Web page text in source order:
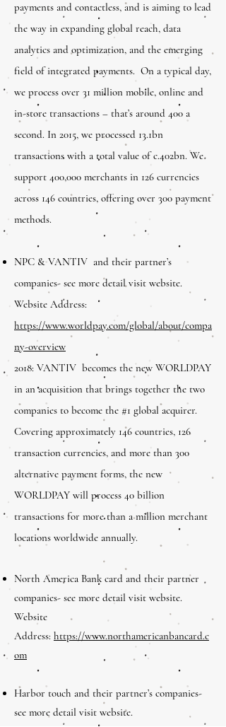
payments and contactless, and is aiming to lead
the way in expanding global reach, data
analytics and optimization, and the emerging
field of integrated payments. On a typical day,
we process over 31 million mobile, online and
in-store transactions – that’s around 400 a
second. In 2015, we processed 13.1bn
transactions with a total value of c.402bn. We
support 400,000 merchants in 126 currencies
across 146 countries, offering over 300 payment
methods.
NPC & VANTIV and their partner’s
companies- see more detail visit website.
Website Address:
https://www.worldpay.com/global/about/compa
ny-overview
2018: VANTIV becomes the new WORLDPAY
in an acquisition that brings together the two
companies to become the #1 global acquirer.
Covering approximately 146 countries, 126
transaction currencies, and more than 300
alternative payment forms, the new
WORLDPAY will process 40 billion
transactions for more than a million merchant
locations worldwide annually.
North America Bank card and their partner
companies- see more detail visit website.
Website
Address: https://www.northamericanbancard.c
om
Harbor touch and their partner’s companies-
see more detail visit website.